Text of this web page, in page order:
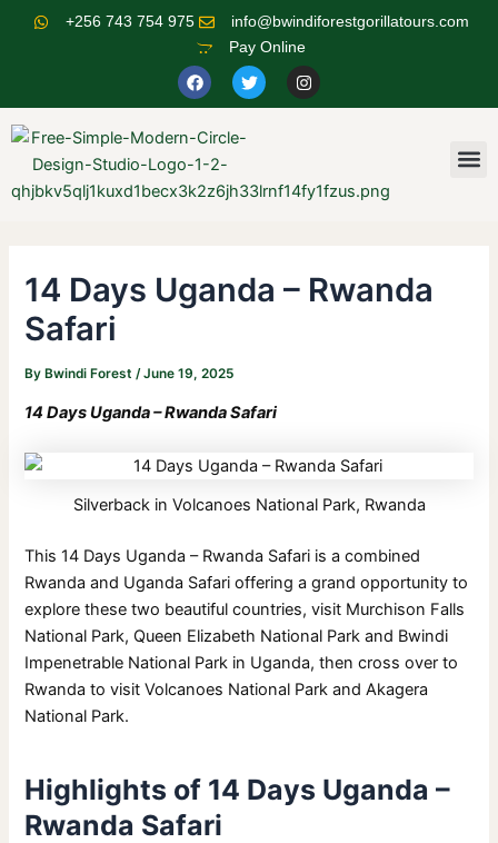
+256 743 754 975
info@bwindiforestgorillatours.com
Pay Online
F
a
c
b
o
o
k
T
w
i
I
n
s
a
m
14 Days Uganda – Rwanda
Safari
ByBwindi Forest /June 19, 2025
14 Days Uganda – Rwanda Safari
Silverback in Volcanoes National Park, Rwanda
This 14 Days Uganda – Rwanda Safari is a combined
Rwanda and Uganda Safari offering a grand opportunity to
explore these two beautiful countries, visit Murchison Falls
National Park, Queen Elizabeth National Park and Bwindi
Impenetrable National Park in Uganda, then cross over to
Rwanda to visit Volcanoes National Park and Akagera
National Park.
Highlights of 14 Days Uganda –
Rwanda Safari
Post